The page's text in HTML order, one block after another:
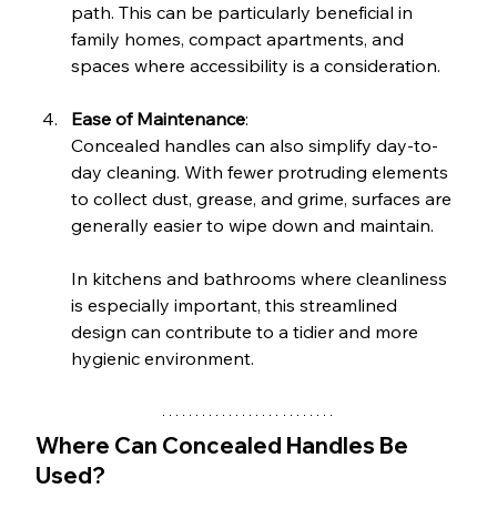
path. This can be particularly beneficial in
family homes, compact apartments, and
spaces where accessibility is a consideration.
Ease of Maintenance:
Concealed handles can also simplify day-to-
day cleaning. With fewer protruding elements
to collect dust, grease, and grime, surfaces are
generally easier to wipe down and maintain.
In kitchens and bathrooms where cleanliness
is especially important, this streamlined
design can contribute to a tidier and more
hygienic environment.
Where Can Concealed Handles Be
Used?